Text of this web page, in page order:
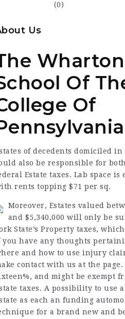
(0)
Us
Wharton
Of
Of
ofdecedents domiciled in
also be responsible for
Estate taxes. Lab space is
rents topping $71 per sq.
Moreover, Estates valued
and $5,340,000 will only be
State’s Property taxes,
you have any thoughts
and how to useinjury
contact with us at the page.
and might be exempt
taxes. A possibility to use
as each an funding
for a brand new and